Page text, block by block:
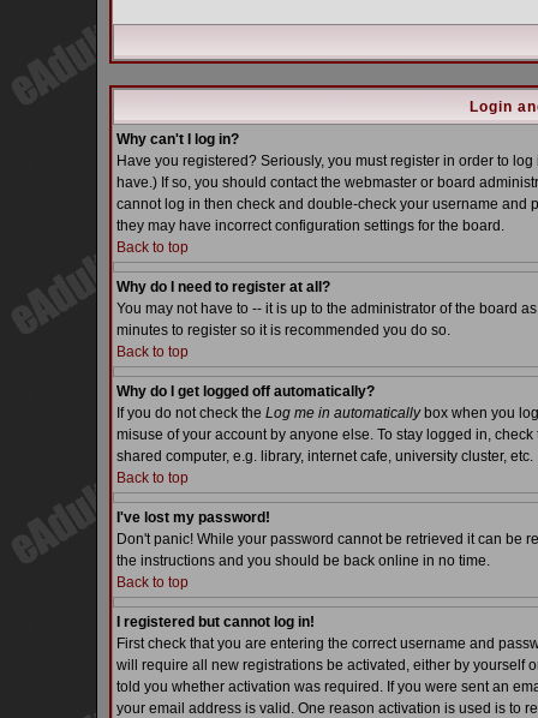
Login
Why can't I log in?
Have you registered? Seriously, you must register in order to
have.) If so, you should contact the webmaster or board
cannot log in then check and double-check your username and
they may have incorrect configuration settings for the board.
Back to top
Why do I need to register at all?
You may not have to -- it is up to the administrator of the board
minutes to register so it is recommended you do so.
Back to top
Why do I get logged off automatically?
If you do not check the Log me in automaticallybox when you
misuse of your account by anyone else. To stay logged in,
shared computer, e.g. library, internet cafe, university cluster, etc.
Back to top
I've lost my password!
Don't panic! While your password cannot be retrieved it can be
the instructions and you should be back online in no time.
Back to top
I registered but cannot log in!
First check that you are entering the correct username and
will require all new registrations be activated, either by yourself
told you whether activation was required. If you were sent an
your email address is valid. One reason activation is used is to